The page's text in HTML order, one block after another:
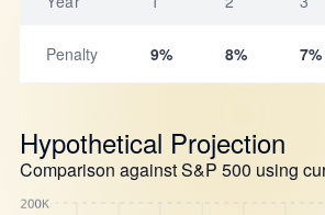
Penalty 9% 8% 7%
Hypothetical Projection
Comparison against S&P 500 using